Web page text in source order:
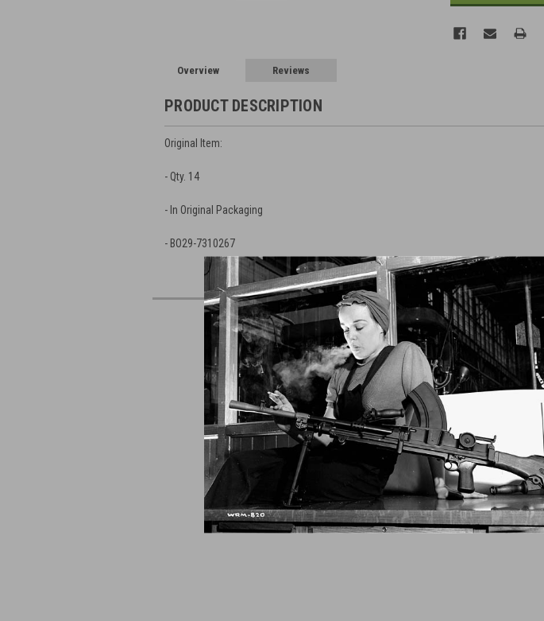
Overview Reviews
PRODUCT DESCRIPTION
Original Item:
- Qty. 14
- In Original Packaging
- BO29-7310267